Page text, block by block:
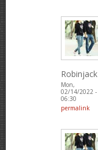
Robinjack
Mon,
02/14/2022 -
06:30
permalink